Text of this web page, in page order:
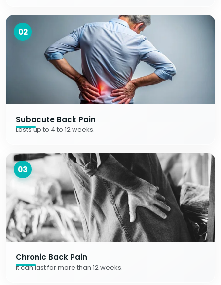
02
Subacute Back Pain
Lasts up to 4 to 12 weeks.
03
Chronic Back Pain
It can last for more than 12 weeks.